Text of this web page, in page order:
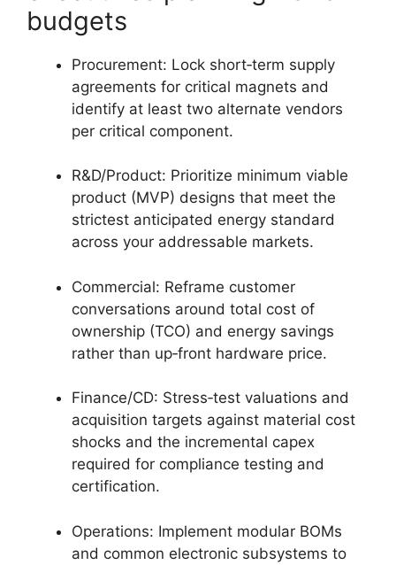
budgets
Procurement: Lock short‑term supply
agreements for critical magnets and
identify at least two alternate vendors
per critical component.
R&D/Product: Prioritize minimum viable
product (MVP) designs that meet the
strictest anticipated energy standard
across your addressable markets.
Commercial: Reframe customer
conversations around total cost of
ownership (TCO) and energy savings
rather than up‑front hardware price.
Finance/CD: Stress‑test valuations and
acquisition targets against material cost
shocks and the incremental capex
required for compliance testing and
certification.
Operations: Implement modular BOMs
and common electronic subsystems to